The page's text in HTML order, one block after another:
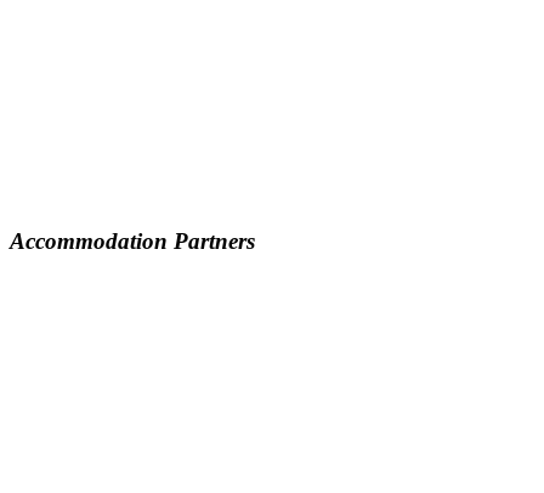
Accommodation Partners